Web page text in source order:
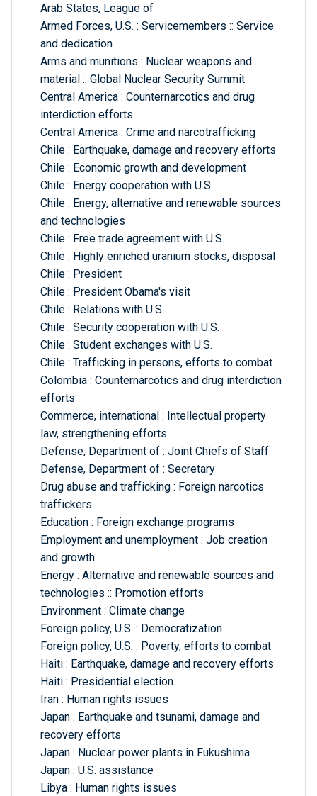
Arab States, League of
Armed Forces, U.S. : Servicemembers :: Service
and dedication
Arms and munitions : Nuclear weapons and
material :: Global Nuclear Security Summit
Central America : Counternarcotics and drug
interdiction efforts
Central America : Crime and narcotrafficking
Chile : Earthquake, damage and recovery efforts
Chile : Economic growth and development
Chile : Energy cooperation with U.S.
Chile : Energy, alternative and renewable sources
and technologies
Chile : Free trade agreement with U.S.
Chile : Highly enriched uranium stocks, disposal
Chile : President
Chile : President Obama's visit
Chile : Relations with U.S.
Chile : Security cooperation with U.S.
Chile : Student exchanges with U.S.
Chile : Trafficking in persons, efforts to combat
Colombia : Counternarcotics and drug interdiction
efforts
Commerce, international : Intellectual property
law, strengthening efforts
Defense, Department of : Joint Chiefs of Staff
Defense, Department of : Secretary
Drug abuse and trafficking : Foreign narcotics
traffickers
Education : Foreign exchange programs
Employment and unemployment : Job creation
and growth
Energy : Alternative and renewable sources and
technologies :: Promotion efforts
Environment : Climate change
Foreign policy, U.S. : Democratization
Foreign policy, U.S. : Poverty, efforts to combat
Haiti : Earthquake, damage and recovery efforts
Haiti : Presidential election
Iran : Human rights issues
Japan : Earthquake and tsunami, damage and
recovery efforts
Japan : Nuclear power plants in Fukushima
Japan : U.S. assistance
Libya : Human rights issues